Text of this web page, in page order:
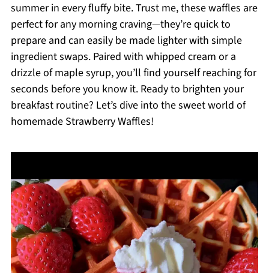
summer in every fluffy bite. Trust me, these waffles are
perfect for any morning craving—they’re quick to
prepare and can easily be made lighter with simple
ingredient swaps. Paired with whipped cream or a
drizzle of maple syrup, you’ll find yourself reaching for
seconds before you know it. Ready to brighten your
breakfast routine? Let’s dive into the sweet world of
homemade Strawberry Waffles!